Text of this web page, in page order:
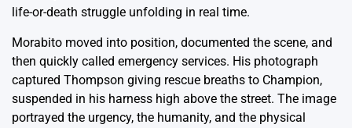
life-or-death struggle unfolding in real time.
Morabito moved into position, documented the scene, and
then quickly called emergency services. His photograph
captured Thompson giving rescue breaths to Champion,
suspended in his harness high above the street. The image
portrayed the urgency, the humanity, and the physical